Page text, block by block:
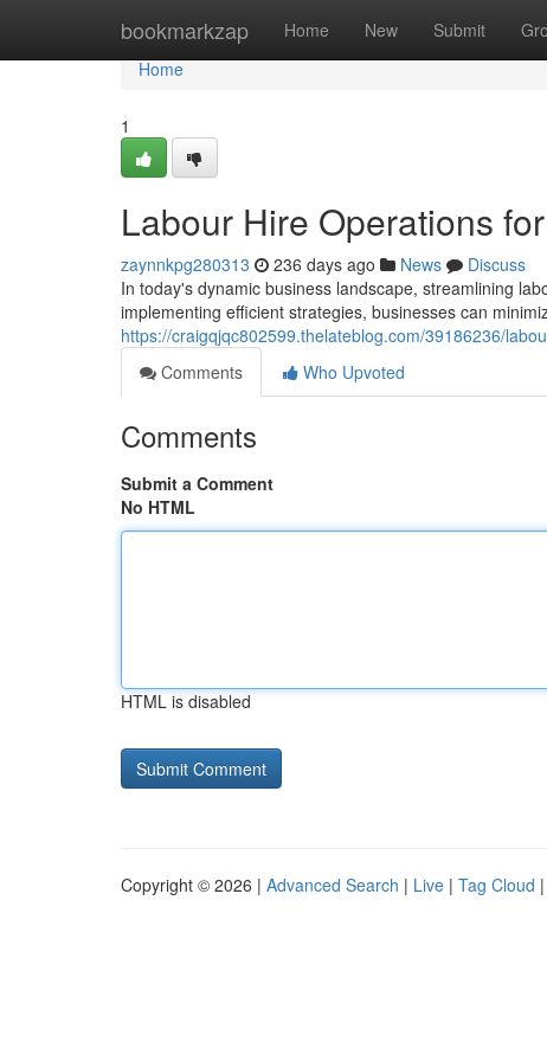
bookmarkzap Home New Submit
Home
Home
1
Labour Hire Operations
zaynnkpg280313 236 days ago News
Discuss
In today's dynamic business landscape, streamlining
implementing efficient strategies, businesses can
https://craigqjqc802599.thelateblog.com/39186236/
Comments
Who Upvoted
Comments
Submit a Comment
No HTML
HTML is disabled
Copyright © 2026 | Advanced Search | Live | Tag Cloud |